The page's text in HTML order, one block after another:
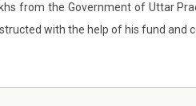
from the Government of Uttar
with the help of his fund and